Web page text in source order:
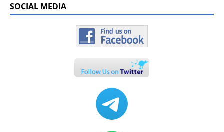
SOCIAL MEDIA